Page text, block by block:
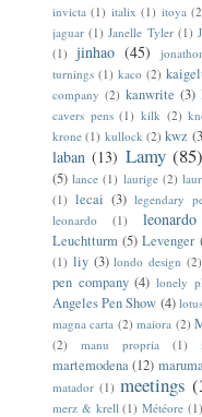
invicta (1) italix (1) itoya
jaguar (1) Janelle Tyler (1)
(1) jinhao (45)
turnings (1) kaco (2)
company (2) kanwrite (3)
cavers pens (1) kilk (2)
krone (1) kullock (2) kwz
laban (13) Lamy (85)
(5) lance (1) laurige (2)
(1) lecai (3) legendary
leonardo
(1)
Leuchtturm (5) Levenger
(1) liy (3) londo design (2)
pen company (4) lonely
Angeles Pen Show (4) lotus
magna carta (2) maiora (2)
(2)
manu propria (1)
martemodena (12)
matador (1) meetings
merz & krell (1) Météore (1)